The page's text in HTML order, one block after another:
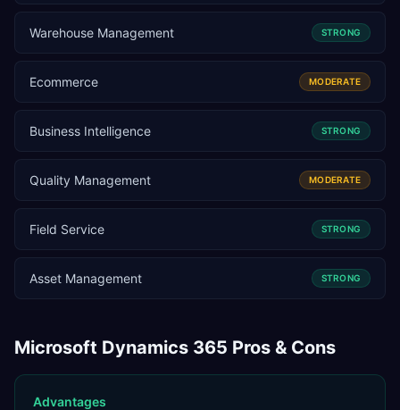
Warehouse Management STRONG
Ecommerce MODERATE
Business Intelligence STRONG
Quality Management MODERATE
Field Service STRONG
Asset Management STRONG
Microsoft Dynamics 365 Pros & Cons
Advantages